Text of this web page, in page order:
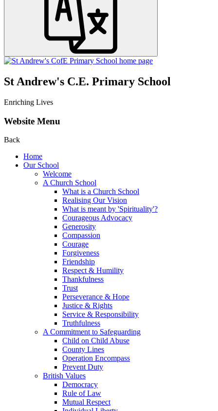
St Andrew's C.E. Primary School
Enriching Lives
Website Menu
Back
Home
Our School
Welcome
A Church School
What is a Church School
Realising Our Vision
What is meant by 'Spirituality'?
Courageous Advocacy
Generosity
Compassion
Courage
Forgiveness
Friendship
Respect & Humility
Thankfulness
Trust
Perseverance & Hope
Justice & Rights
Service & Responsibility
Truthfulness
A Commitment to Safeguarding
Child on Child Abuse
County Lines
Operation Encompass
Prevent Duty
British Values
Democracy
Rule of Law
Mutual Respect